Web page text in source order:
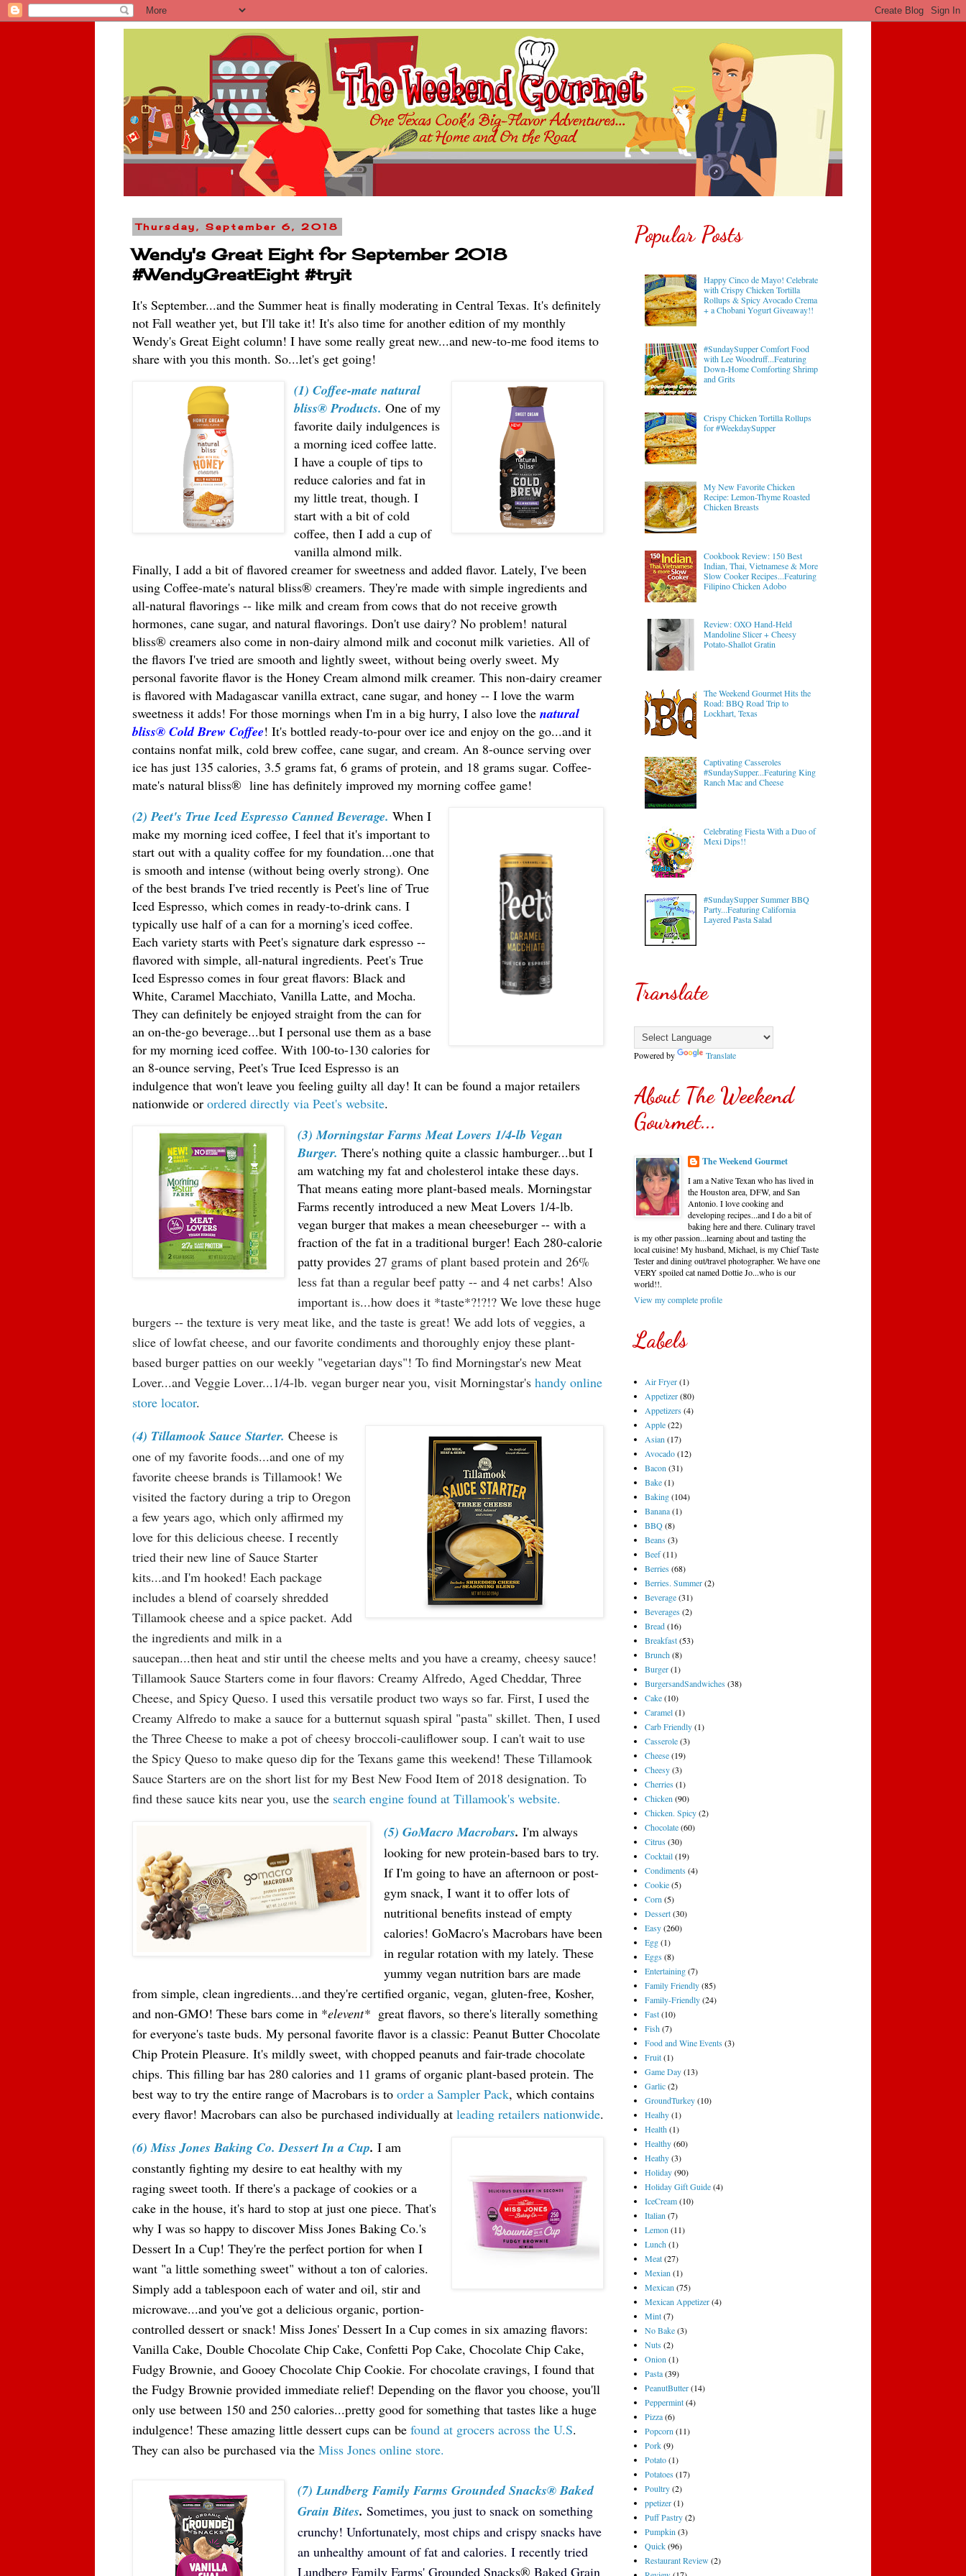
Thursday, September 6, 2018
Wendy's Great Eight for September 2018
#WendyGreatEight #tryit
It's September...and the Summer heat is finally moderating in Central Texas. It's definitely
not Fall weather yet, but I'll take it! It's also time for another edition of my monthly
Wendy's Great Eight column! I have some really great new...and new-to-me food items to
share with you this month. So...let's get going!
(1) Coffee-mate natural
bliss® Products. One of my
favorite daily indulgences is
a morning iced coffee latte.
I have a couple of tips to
reduce calories and fat in
my little treat, though. I
start with a bit of cold
coffee, then I add a cup of
vanilla almond milk.
Finally, I add a bit of flavored creamer for sweetness and added flavor. Lately, I've been
using Coffee-mate's natural bliss® creamers. They're made with simple ingredients and
all-natural flavorings -- like milk and cream from cows that do not receive growth
hormones, cane sugar, and natural flavorings. Don't use dairy? No problem! natural
bliss® creamers also come in non-dairy almond milk and coconut milk varieties. All of
the flavors I've tried are smooth and lightly sweet, without being overly sweet. My
personal favorite flavor is the Honey Cream almond milk creamer. This non-dairy creamer
is flavored with Madagascar vanilla extract, cane sugar, and honey -- I love the warm
sweetness it adds! For those mornings when I'm in a big hurry, I also love the natural
bliss® Cold Brew Coffee! It's bottled ready-to-pour over ice and enjoy on the go...and it
contains nonfat milk, cold brew coffee, cane sugar, and cream. An 8-ounce serving over
ice has just 135 calories, 3.5 grams fat, 6 grams of protein, and 18 grams sugar. Coffee-
mate's natural bliss® line has definitely improved my morning coffee game!
(2) Peet's True Iced Espresso Canned Beverage. When I
make my morning iced coffee, I feel that it's important to
start out with a quality coffee for my foundation...one that
is smooth and intense (without being overly strong). One
of the best brands I've tried recently is Peet's line of True
Iced Espresso, which comes in ready-to-drink cans. I
typically use half of a can for a morning's iced coffee.
Each variety starts with Peet's signature dark espresso --
flavored with simple, all-natural ingredients. Peet's True
Iced Espresso comes in four great flavors: Black and
White, Caramel Macchiato, Vanilla Latte, and Mocha.
They can definitely be enjoyed straight from the can for
an on-the-go beverage...but I personal use them as a base
for my morning iced coffee. With 100-to-130 calories for
an 8-ounce serving, Peet's True Iced Espresso is an
indulgence that won't leave you feeling guilty all day! It can be found a major retailers
nationwide or ordered directly via Peet's website.
(3) Morningstar Farms Meat Lovers 1/4-lb Vegan
Burger. There's nothing quite a classic hamburger...but I
am watching my fat and cholesterol intake these days.
That means eating more plant-based meals. Morningstar
Farms recently introduced a new Meat Lovers 1/4-lb.
vegan burger that makes a mean cheeseburger -- with a
fraction of the fat in a traditional burger! Each 280-calorie
patty provides 27 grams of plant based protein and 26%
less fat than a regular beef patty -- and 4 net carbs! Also
important is...how does it *taste*?!?!? We love these huge
burgers -- the texture is very meat like, and the taste is great! We add lots of veggies, a
slice of lowfat cheese, and our favorite condiments and thoroughly enjoy these plant-
based burger patties on our weekly "vegetarian days"! To find Morningstar's new Meat
Lover...and Veggie Lover...1/4-lb. vegan burger near you, visit Morningstar's handy online
store locator.
(4) Tillamook Sauce Starter. Cheese is
one of my favorite foods...and one of my
favorite cheese brands is Tillamook! We
visited the factory during a trip to Oregon
a few years ago, which only affirmed my
love for this delicious cheese. I recently
tried their new line of Sauce Starter
kits...and I'm hooked! Each package
includes a blend of coarsely shredded
Tillamook cheese and a spice packet. Add
the ingredients and milk in a
saucepan...then heat and stir until the cheese melts and you have a creamy, cheesy sauce!
Tillamook Sauce Starters come in four flavors: Creamy Alfredo, Aged Cheddar, Three
Cheese, and Spicy Queso. I used this versatile product two ways so far. First, I used the
Creamy Alfredo to make a sauce for a butternut squash spiral "pasta" skillet. Then, I used
the Three Cheese to make a pot of cheesy broccoli-cauliflower soup. I can't wait to use
the Spicy Queso to make queso dip for the Texans game this weekend! These Tillamook
Sauce Starters are on the short list for my Best New Food Item of 2018 designation. To
find these sauce kits near you, use the search engine found at Tillamook's website.
(5) GoMacro Macrobars. I'm always
looking for new protein-based bars to try.
If I'm going to have an afternoon or post-
gym snack, I want it to offer lots of
nutritional benefits instead of empty
calories! GoMacro's Macrobars have been
in regular rotation with my lately. These
yummy vegan nutrition bars are made
from simple, clean ingredients...and they're certified organic, vegan, gluten-free, Kosher,
and non-GMO! These bars come in *elevent* great flavors, so there's literally something
for everyone's taste buds. My personal favorite flavor is a classic: Peanut Butter Chocolate
Chip Protein Pleasure. It's mildly sweet, with chopped peanuts and fair-trade chocolate
chips. This filling bar has 280 calories and 11 grams of organic plant-based protein. The
best way to try the entire range of Macrobars is to order a Sampler Pack, which contains
every flavor! Macrobars can also be purchased individually at leading retailers nationwide.
(6) Miss Jones Baking Co. Dessert In a Cup. I am
constantly fighting my desire to eat healthy with my
raging sweet tooth. If there's a package of cookies or a
cake in the house, it's hard to stop at just one piece. That's
why I was so happy to discover Miss Jones Baking Co.'s
Dessert In a Cup! They're the perfect portion for when I
want "a little something sweet" without a ton of calories.
Simply add a tablespoon each of water and oil, stir and
microwave...and you've got a delicious organic, portion-
controlled dessert or snack! Miss Jones' Dessert In a Cup comes in six amazing flavors:
Vanilla Cake, Double Chocolate Chip Cake, Confetti Pop Cake, Chocolate Chip Cake,
Fudgy Brownie, and Gooey Chocolate Chip Cookie. For chocolate cravings, I found that
the Fudgy Brownie provided immediate relief! Depending on the flavor you choose, you'll
only use between 150 and 250 calories...pretty good for something that tastes like a huge
indulgence! These amazing little dessert cups can be found at grocers across the U.S.
They can also be purchased via the Miss Jones online store.
(7) Lundberg Family Farms Grounded Snacks® Baked
Grain Bites. Sometimes, you just to snack on something
crunchy! Unfortunately, most chips and crispy snacks have
an unhealthy amount of fat and calories. I recently tried
Lundberg Family Farms' Grounded Snacks® Baked Grain
Popular Posts
Happy Cinco de Mayo! Celebrate
with Crispy Chicken Tortilla
Rollups & Spicy Avocado Crema
+ a Chobani Yogurt Giveaway!!
#SundaySupper Comfort Food
with Lee Woodruff...Featuring
Down-Home Comforting Shrimp
and Grits
Crispy Chicken Tortilla Rollups
for #WeekdaySupper
My New Favorite Chicken
Recipe: Lemon-Thyme Roasted
Chicken Breasts
Cookbook Review: 150 Best
Indian, Thai, Vietnamese & More
Slow Cooker Recipes...Featuring
Filipino Chicken Adobo
Review: OXO Hand-Held
Mandoline Slicer + Cheesy
Potato-Shallot Gratin
The Weekend Gourmet Hits the
Road: BBQ Road Trip to
Lockhart, Texas
Captivating Casseroles
#SundaySupper...Featuring King
Ranch Mac and Cheese
Celebrating Fiesta With a Duo of
Mexi Dips!!
#SundaySupper Summer BBQ
Party...Featuring California
Layered Pasta Salad
Translate
Powered by Translate
About The Weekend
Gourmet...
The Weekend Gourmet
I am a Native Texan who has lived in
the Houston area, DFW, and San
Antonio. I love cooking and
developing recipes...and I do a bit of
baking here and there. Culinary travel
is my other passion...learning about and tasting the
local cuisine! My husband, Michael, is my Chief Taste
Tester and dining out/travel photographer. We have one
VERY spoiled cat named Dottie Jo...who is our
world!!.
View my complete profile
Labels
Air Fryer(1)
Appetizer(80)
Appetizers(4)
Apple(22)
Asian (17)
Avocado(12)
Bacon (31)
Bake(1)
Baking(104)
Banana(1)
BBQ(8)
Beans(3)
Beef(11)
Berries(68)
Berries. Summer(2)
Beverage(31)
Beverages(2)
Bread(16)
Breakfast(53)
Brunch(8)
Burger(1)
BurgersandSandwiches(38)
Cake(10)
Caramel(1)
Carb Friendly(1)
Casserole(3)
Cheese(19)
Cheesy(3)
Cherries(1)
Chicken (90)
Chicken. Spicy(2)
Chocolate(60)
Citrus(30)
Cocktail(19)
Condiments(4)
Cookie(5)
Corn (5)
Dessert(30)
Easy(260)
Egg(1)
Eggs(8)
Entertaining(7)
Family Friendly(85)
Family-Friendly(24)
Fast(10)
Fish(7)
Food and Wine Events(3)
Fruit(1)
Game Day(13)
Garlic(2)
GroundTurkey(10)
Healhy(1)
Health(1)
Healthy(60)
Heathy(3)
Holiday(90)
Holiday Gift Guide(4)
IceCream(10)
Italian (7)
Lemon (11)
Lunch(1)
Meat(27)
Mexian (1)
Mexican (75)
Mexican Appetizer(4)
Mint(7)
No Bake(3)
Nuts(2)
Onion (1)
Pasta(39)
PeanutButter(14)
Peppermint(4)
Pizza(6)
Popcorn (11)
Pork(9)
Potato(1)
Potatoes(17)
Poultry(2)
ppetizer(1)
Puff Pastry(2)
Pumpkin (3)
Quick(96)
Restaurant Review (2)